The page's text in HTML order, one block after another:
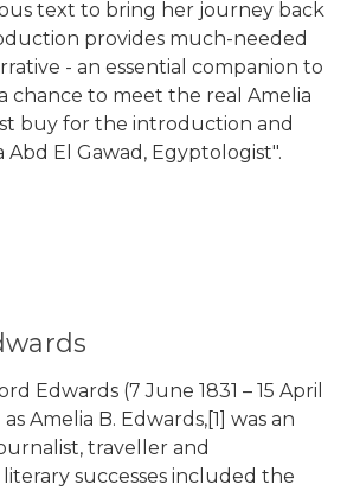
text to bring her journey back
provides much-needed
- an essential companion to
chance to meet the real Amelia
buy for the introduction and
Abd El Gawad, Egyptologist".
Edwards (7 June 1831 – 15 April
Amelia B. Edwards,[1] was an
traveller and
successes included the